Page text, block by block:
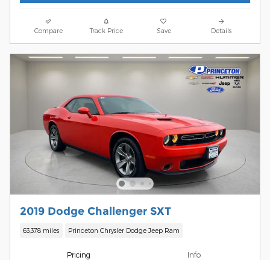
Compare Track Price Save Details
2019 Dodge Challenger SXT
63,378 miles Princeton Chrysler Dodge Jeep Ram
Pricing Info